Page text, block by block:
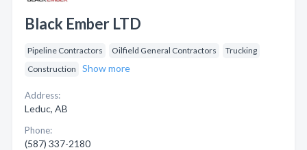
Black Ember LTD
Pipeline Contractors Oilfield General Contractors
Trucking
Construction
Show more
Address:
Leduc, AB
Phone:
(587) 337-2180